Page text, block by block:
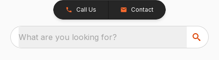
Call Us Contact
What are you looking for?